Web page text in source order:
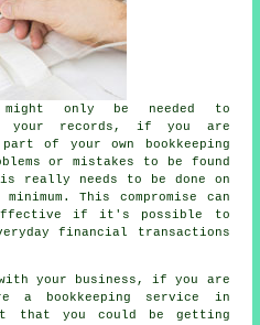
might only be needed to
your records, if you are
of your own bookkeeping
or mistakes to be found
really needs to be done on
This compromise can
if it's possible to
financial transactions
your business, if you are
a bookkeeping service in
that you could be getting